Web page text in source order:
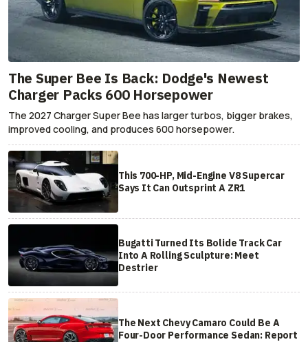
The Super Bee Is Back: Dodge's Newest
Charger Packs 600 Horsepower
The 2027 Charger Super Bee has larger turbos, bigger brakes,
improved cooling, and produces 600 horsepower.
This 700-HP, Mid-Engine V8 Supercar
Says It Can Outsprint A ZR1
Bugatti Turned Its Bolide Track Car
Into A Rolling Sculpture: Meet
Destrier
The Next Chevy Camaro Could Be A
Four-Door Performance Sedan: Report